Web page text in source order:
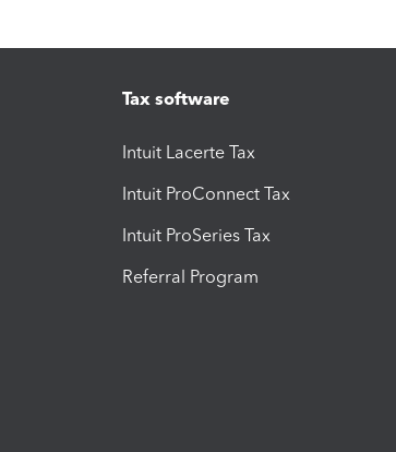
Tax software
Intuit Lacerte Tax
Intuit ProConnect Tax
Intuit ProSeries Tax
Referral Program